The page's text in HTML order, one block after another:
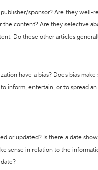
sponsor? Are they well-
the content? Are they selective
Do these other articles
have a bias? Does bias
inform, entertain, or to spread
or updated? Is there a date
sense in relation to the